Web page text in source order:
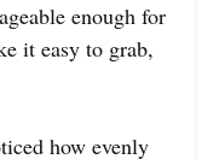
enough for
it easy to grab,
how evenly